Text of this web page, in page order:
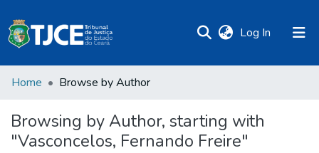
Log In (current)
Home Browse by Author
Browsing by Author, starting with
"Vasconcelos, Fernando Freire"